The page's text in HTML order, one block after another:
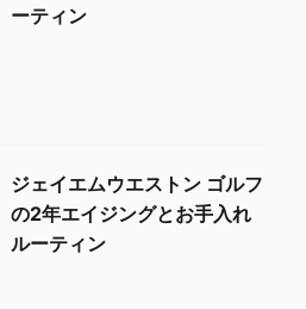
ーティン
ジェイエムウエストン ゴルフ
の2年エイジングとお手入れ
ルーティン